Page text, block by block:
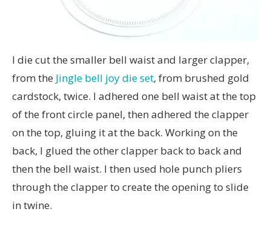
I die cut the smaller bell waist and larger clapper,
from the Jingle bell joy die set, from brushed gold
cardstock, twice. I adhered one bell waist at the top
of the front circle panel, then adhered the clapper
on the top, gluing it at the back. Working on the
back, I glued the other clapper back to back and
then the bell waist. I then used hole punch pliers
through the clapper to create the opening to slide
in twine.